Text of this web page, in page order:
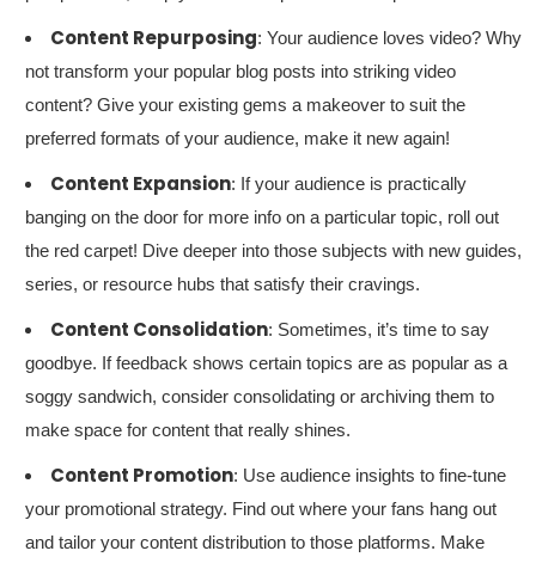
Content Repurposing: Your audience loves video? Why
not transform your popular blog posts into striking video
content? Give your existing gems a makeover to suit the
preferred formats of your audience, make it new again!
Content Expansion: If your audience is practically
banging on the door for more info on a particular topic, roll out
the red carpet! Dive deeper into those subjects with new guides,
series, or resource hubs that satisfy their cravings.
Content Consolidation: Sometimes, it’s time to say
goodbye. If feedback shows certain topics are as popular as a
soggy sandwich, consider consolidating or archiving them to
make space for content that really shines.
Content Promotion: Use audience insights to fine-tune
your promotional strategy. Find out where your fans hang out
and tailor your content distribution to those platforms. Make